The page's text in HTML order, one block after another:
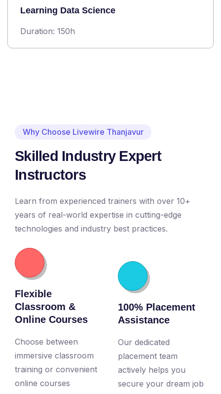
Learning Data Science
Duration: 150h
Why Choose Livewire Thanjavur
Skilled Industry Expert
Instructors
Learn from experienced trainers with over 10+
years of real-world expertise in cutting-edge
technologies and industry best practices.
Flexible
Classroom &
Online Courses
Choose between
immersive classroom
training or convenient
online courses
100% Placement
Assistance
Our dedicated
placement team
actively helps you
secure your dream job